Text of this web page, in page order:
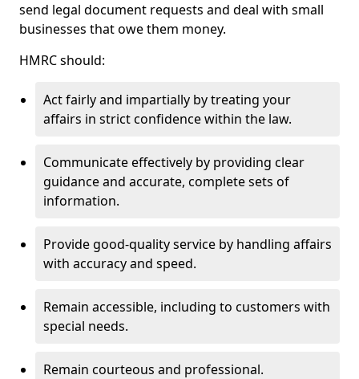
send legal document requests and deal with small
businesses that owe them money.
HMRC should:
Act fairly and impartially by treating your
affairs in strict confidence within the law.
Communicate effectively by providing clear
guidance and accurate, complete sets of
information.
Provide good-quality service by handling affairs
with accuracy and speed.
Remain accessible, including to customers with
special needs.
Remain courteous and professional.